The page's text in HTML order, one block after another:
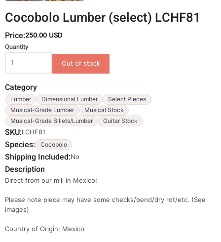
Cocobolo Lumber (select) LCHF81
Price:250.00 USD
Variations
Quantity
Category
Lumber Dimensional Lumber
Select Pieces
Musical-Grade Lumber
Musical Stock
Musical-Grade Billets/Lumber
Guitar Stock
SKU LCHF81
Species Cocobolo
Shipping Included No
Description
Direct from our mill in Mexico!
Please note piece may have some checks/bend/dry rot/etc. (See
images)
Country of Origin: Mexico